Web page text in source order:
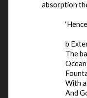
absorption
b
The
With
And